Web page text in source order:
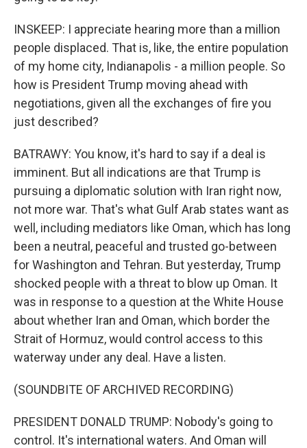
INSKEEP: I appreciate hearing more than a million
people displaced. That is, like, the entire population
of my home city, Indianapolis - a million people. So
how is President Trump moving ahead with
negotiations, given all the exchanges of fire you
just described?
BATRAWY: You know, it's hard to say if a deal is
imminent. But all indications are that Trump is
pursuing a diplomatic solution with Iran right now,
not more war. That's what Gulf Arab states want as
well, including mediators like Oman, which has long
been a neutral, peaceful and trusted go-between
for Washington and Tehran. But yesterday, Trump
shocked people with a threat to blow up Oman. It
was in response to a question at the White House
about whether Iran and Oman, which border the
Strait of Hormuz, would control access to this
waterway under any deal. Have a listen.
(SOUNDBITE OF ARCHIVED RECORDING)
PRESIDENT DONALD TRUMP: Nobody's going to
control. It's international waters. And Oman will